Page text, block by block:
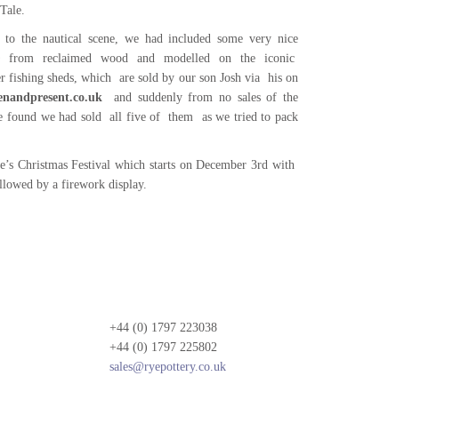
the nautical scene, we had included some very nice
from reclaimed wood and modelled on the iconic
fishing sheds, which are sold by our son Josh via his on
and suddenly from no sales of the
found we had sold all five of them as we tried to pack
Christmas Festival which starts on December 3rd with
by a firework display.
+44 (0) 1797 223038
+44 (0) 1797 225802
sales@ryepottery.co.uk